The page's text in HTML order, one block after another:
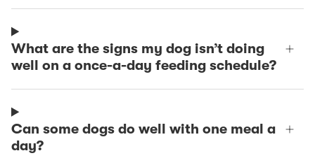
What are the signs my dog isn’t doing
well on a once-a-day feeding schedule?
Can some dogs do well with one meal a
day?